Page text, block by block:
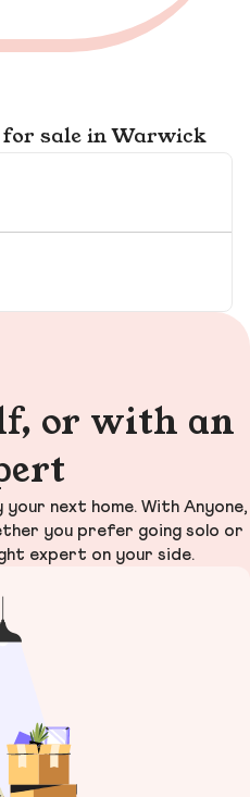
sale in Warwick
or with an
next home. With Anyone,
you prefer going solo or
expert on your side.